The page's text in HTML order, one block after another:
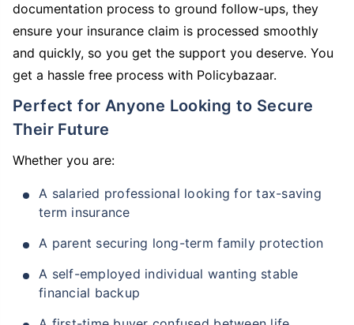
documentation process to ground follow-ups, they
ensure your insurance claim is processed smoothly
and quickly, so you get the support you deserve. You
get a hassle free process with Policybazaar.
Perfect for Anyone Looking to Secure
Their Future
Whether you are:
A salaried professional looking for tax-saving
term insurance
A parent securing long-term family protection
A self-employed individual wanting stable
financial backup